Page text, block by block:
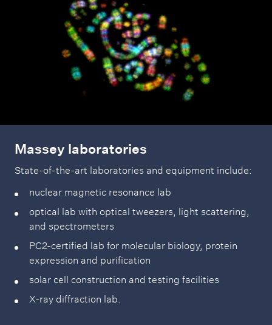
Massey laboratories
State-of-the-art laboratories and equipment include:
nuclear magnetic resonance lab
optical lab with optical tweezers, light scattering,
and spectrometers
PC2-certified lab for molecular biology, protein
expression and purification
solar cell construction and testing facilities
X-ray diffraction lab.